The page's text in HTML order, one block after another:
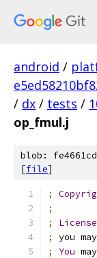
android /
/ dx / tests /
op_fmul.j
blob:
[file]
;
;
;
;
you may
;
You